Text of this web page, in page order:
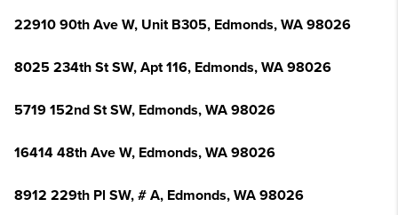
22910 90th Ave W, Unit B305, Edmonds, WA 98026
8025 234th St SW, Apt 116, Edmonds, WA 98026
5719 152nd St SW, Edmonds, WA 98026
16414 48th Ave W, Edmonds, WA 98026
8912 229th Pl SW, # A, Edmonds, WA 98026